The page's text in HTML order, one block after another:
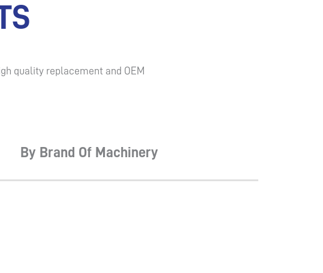
quality replacement and OEM
By Brand Of Machinery